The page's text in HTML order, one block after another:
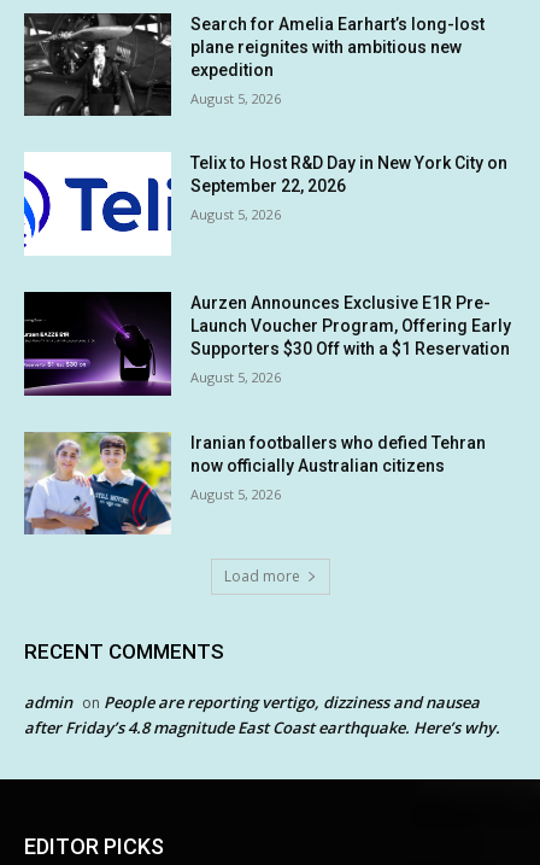
Search for Amelia Earhart’s long-lost
plane reignites with ambitious new
expedition
August 5, 2026
Telix to Host R&D Day in New York City on
September 22, 2026
August 5, 2026
Aurzen Announces Exclusive E1R Pre-
Launch Voucher Program, Offering Early
Supporters $30 Off with a $1 Reservation
August 5, 2026
Iranian footballers who defied Tehran
now officially Australian citizens
August 5, 2026
Load more
RECENT COMMENTS
admin on People are reporting vertigo, dizziness and nausea
after Friday’s 4.8 magnitude East Coast earthquake. Here’s why.
EDITOR PICKS